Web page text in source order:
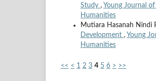
Study , Young Journal
Humanities
Mutiara Hasanah Nindi
Development , Young
Humanities
<< < 1 2 3 4 5 6 > >>